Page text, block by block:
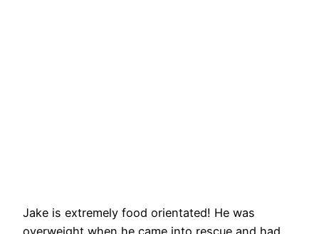
Jake is extremely food orientated! He was